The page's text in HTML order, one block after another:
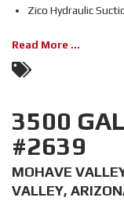
Zico Hydraulic
Read More ...
3500
#2639
MOHAVE
VALLEY,